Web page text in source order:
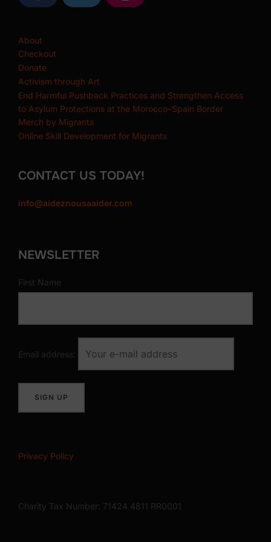
a
o
w n
About
Checkout
Donate
Activism through Art
End Harmful Pushback Practices and Strengthen Access
to Asylum Protections at the Morocco–Spain Border
Merch by Migrants
Online Skill Development for Migrants
CONTACT US TODAY!
info@aideznousaaider.com
NEWSLETTER
First Name
Email address:
Privacy Policy
Charity Tax Number: 71424 4811 RR0001